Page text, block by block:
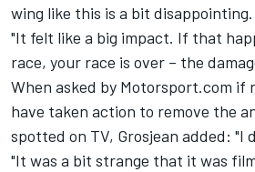
wing like this is a bit disappointing.
"It felt like a big impact. If that
race, your race is over – the
When asked by Motorsport.com if
have taken action to remove the
spotted on TV, Grosjean added: "I
"It was a bit strange that it was